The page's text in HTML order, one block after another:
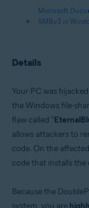
Microsoft Docs
SMBv3 in
Details
Your PC was
the Windows file-
flaw called "
allows attackers to
code. On the
code that installs
Because the
system, you are